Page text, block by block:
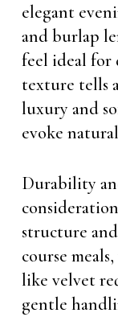
elegant
and burlap
feel ideal for
texture tells
luxury and
evoke
Durability
structure
course
like velvet
gentle